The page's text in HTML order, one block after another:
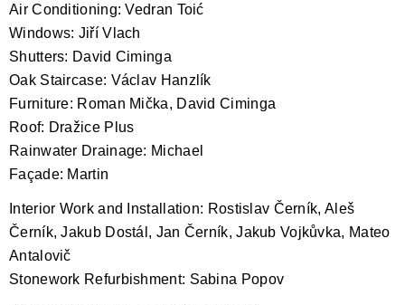
Air Conditioning: Vedran Toić
Windows: Jiří Vlach
Shutters: David Ciminga
Oak Staircase: Václav Hanzlík
Furniture: Roman Mička, David Ciminga
Roof: Dražice Plus
Rainwater Drainage: Michael
Façade: Martin
Interior Work and Installation: Rostislav Černík, Aleš
Černík, Jakub Dostál, Jan Černík, Jakub Vojkůvka, Mateo
Antalovič
Stonework Refurbishment: Sabina Popov